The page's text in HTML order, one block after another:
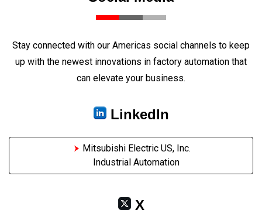
Stay connected with our Americas social channels to keep
up with the newest innovations in factory automation that
can elevate your business.
LinkedIn
Mitsubishi Electric US, Inc.
Industrial Automation
X